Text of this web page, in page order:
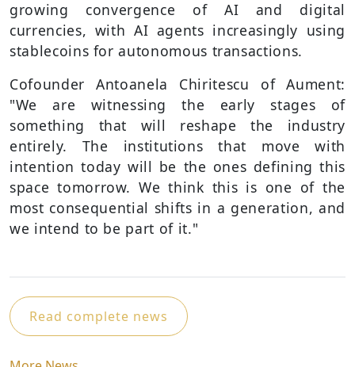
growing convergence of AI and digital
currencies, with AI agents increasingly using
stablecoins for autonomous transactions.
Cofounder Antoanela Chiritescu of Aument:
"We are witnessing the early stages of
something that will reshape the industry
entirely. The institutions that move with
intention today will be the ones defining this
space tomorrow. We think this is one of the
most consequential shifts in a generation, and
we intend to be part of it."
Read complete news